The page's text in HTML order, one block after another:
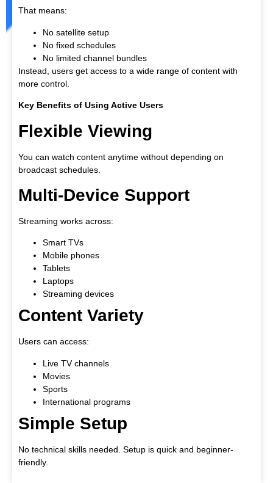
That means:
No satellite setup
No fixed schedules
No limited channel bundles
Instead, users get access to a wide range of content with
more control.
Key Benefits of Using Active Users
Flexible Viewing
You can watch content anytime without depending on
broadcast schedules.
Multi-Device Support
Streaming works across:
Smart TVs
Mobile phones
Tablets
Laptops
Streaming devices
Content Variety
Users can access:
Live TV channels
Movies
Sports
International programs
Simple Setup
No technical skills needed. Setup is quick and beginner-
friendly.